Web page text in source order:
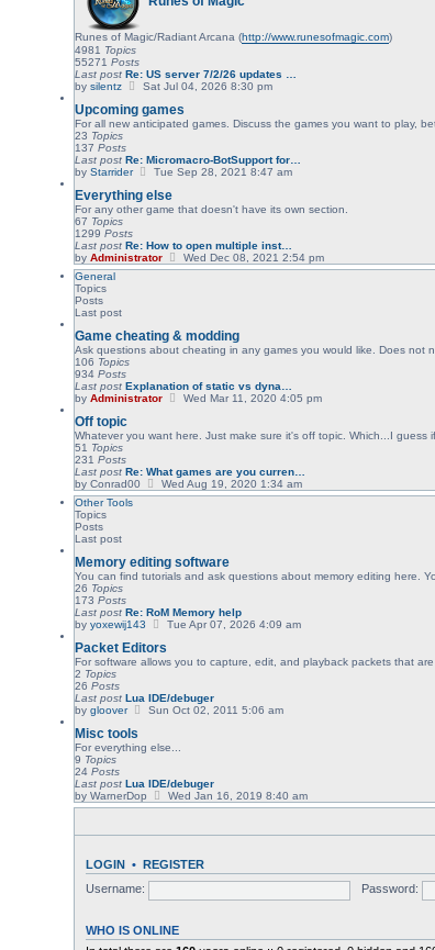
s
o
s
Runes of Magic/Radiant Arcana (http://www.runesofmagic.com)
4981 Topics
55271Posts
Last post Re: US server 7/2/26 updates …
bysilentz
V
e
w
e
l
t
e
p
o
s
Sat Jul 04, 2026 8:30 pm
Upcoming games
For all new anticipated games. Discuss the games you want to play,
23 Topics
137Posts
Last post Re: Micromacro-BotSupport for…
byStarrider
V
e
w
t
e
l
a
o
s
Tue Sep 28, 2021 8:47 am
Everything else
For any other game that doesn't have its own section.
67 Topics
1299Posts
Last post Re: How to open multiple inst…
byAdministrator
V
i
l
a
s
s
Wed Dec 08, 2021 2:54 pm
General
Topics
Posts
Last post
Game cheating & modding
Ask questions about cheating in any games you would like. Does not
106 Topics
934Posts
Last post Explanation of static vs dyna…
byAdministrator
V
w
e
l
a
o
s
Wed Mar 11, 2020 4:05 pm
Off topic
Whatever you want here. Just make sure it's off topic. Which...I
51 Topics
231Posts
Last post Re: What games are you curren…
byConrad00
V
i
l
a
s
t
o
s
Wed Aug 19, 2020 1:34 am
Other Tools
Topics
Posts
Last post
Memory editing software
You can find tutorials and ask questions about memory editing here.
26 Topics
173Posts
Last post Re: RoM Memory help
byyoxewij143
V
e
w
e
l
e
p
o
s
Tue Apr 07, 2026 4:09 am
Packet Editors
For software allows you to capture, edit, and playback packets that
2 Topics
26Posts
Last post Lua IDE/debuger
bygloover
V
w
t
e
l
a
p
o
Sun Oct 02, 2011 5:06 am
Misc tools
For everything else...
9 Topics
24Posts
Last post Lua IDE/debuger
byWarnerDop
V
i
e
l
t
s
t
Wed Jan 16, 2019 8:40 am
LOGIN •REGISTER
Username:
Password:
WHO IS ONLINE